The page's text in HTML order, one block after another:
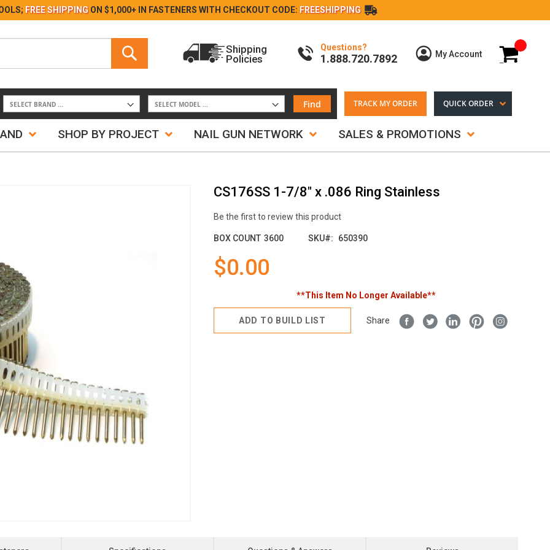
Skip
FREE SHIPPING ON $1,000+ IN FASTENERS WITH CHECKOUT CODE: FREESHIPPING
My Cart
My Account
Questions?
1.888.720.7892
Shipping
Policies
Find TRACK MY ORDER QUICK ORDER
SHOP BY PROJECT NAIL GUN NETWORK SALES & PROMOTIONS
CS176SS 1-7/8" x .086 Ring Stainless
Be the first to review this product
BOX COUNT 3600 SKU 650390
$0.00
**This Item No Longer Available**
ADD TO BUILD LIST Share